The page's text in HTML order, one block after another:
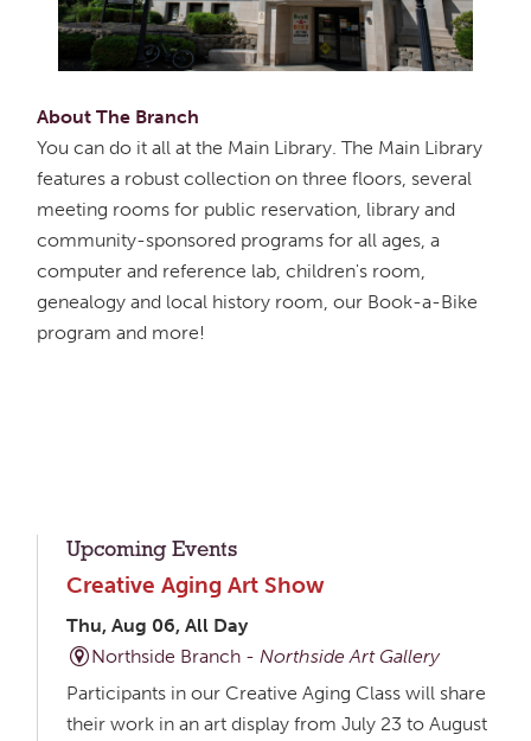
About The Branch
You can do it all at the Main Library. The Main Library
features a robust collection on three floors, several
meeting rooms for public reservation, library and
community-sponsored programs for all ages, a
computer and reference lab, children's room,
genealogy and local history room, our Book-a-Bike
program and more!
Upcoming Events
Creative Aging Art Show
Thu, Aug 06, All Day
Northside Branch -Northside Art Gallery
Participants in our Creative Aging Class will share
their work in an art display from July 23 to August